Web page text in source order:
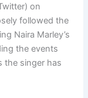
on
followed the
Naira Marley’s
the events
the singer has